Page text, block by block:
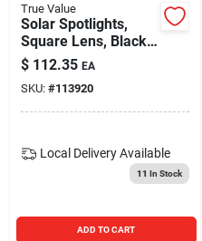
True Value
Solar Spotlights,
Square Lens, Black
Plastic, 20 Lumens,
2-pk.
$ 112.35 EA
SKU: #113920
Local Delivery Available
11 In Stock
ADD TO CART